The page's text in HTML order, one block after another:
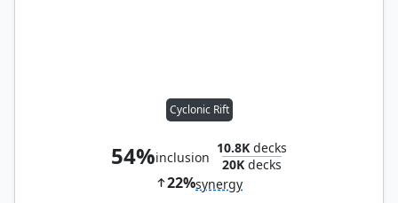
Cyclonic Rift
54%inclusion
10.8K decks
20K decks
22%synergy